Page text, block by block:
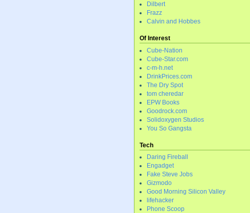
Dilbert
Frazz
Calvin and Hobbes
Of Interest
Cube-Nation
Cube-Star.com
c-m-h.net
DrinkPrices.com
The Dry Spot
tom cheredar
EPW Books
Goodrock.com
Solidoxygen Studios
You So Gangsta
Tech
Daring Fireball
Engadget
Fake Steve Jobs
Gizmodo
Good Morning Silicon Valley
lifehacker
Phone Scoop